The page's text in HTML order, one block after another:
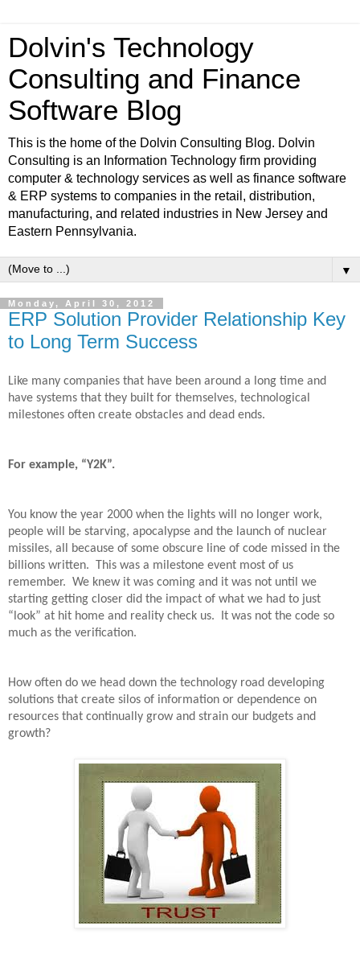
Dolvin's Technology
Consulting and Finance
Software Blog
This is the home of the Dolvin Consulting Blog. Dolvin
Consulting is an Information Technology firm providing
computer & technology services as well as finance software
& ERP systems to companies in the retail, distribution,
manufacturing, and related industries in New Jersey and
Eastern Pennsylvania.
▼
Monday, April 30, 2012
ERP Solution Provider Relationship Key
to Long Term Success
Like many companies that have been around a long time and
have systems that they built for themselves, technological
milestones often create obstacles and dead ends.
For example, “Y2K”.
You know the year 2000 when the lights will no longer work,
people will be starving, apocalypse and the launch of nuclear
missiles, all because of some obscure line of code missed in the
billions written.
This was a milestone event most of us
remember. We knew it was coming and it was not until we
starting getting closer did the impact of what we had to just
“look” at hit home and reality check us.
It was not the code so
much as the verification.
How often do we head down the technology road developing
solutions that create silos of information or dependence on
resources that continually grow and strain our budgets and
growth?